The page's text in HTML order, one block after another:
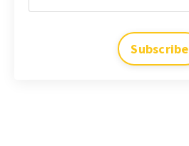
Subscribe